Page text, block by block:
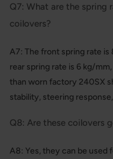
Q7: What are the spring
coilovers?
A7: The front spring rate
rear spring rate is 6 kg/
than worn factory 240SX
stability, steering
Q8: Are these coilovers
A8: Yes, they can be used